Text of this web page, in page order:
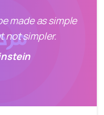
made as simple
not simpler.